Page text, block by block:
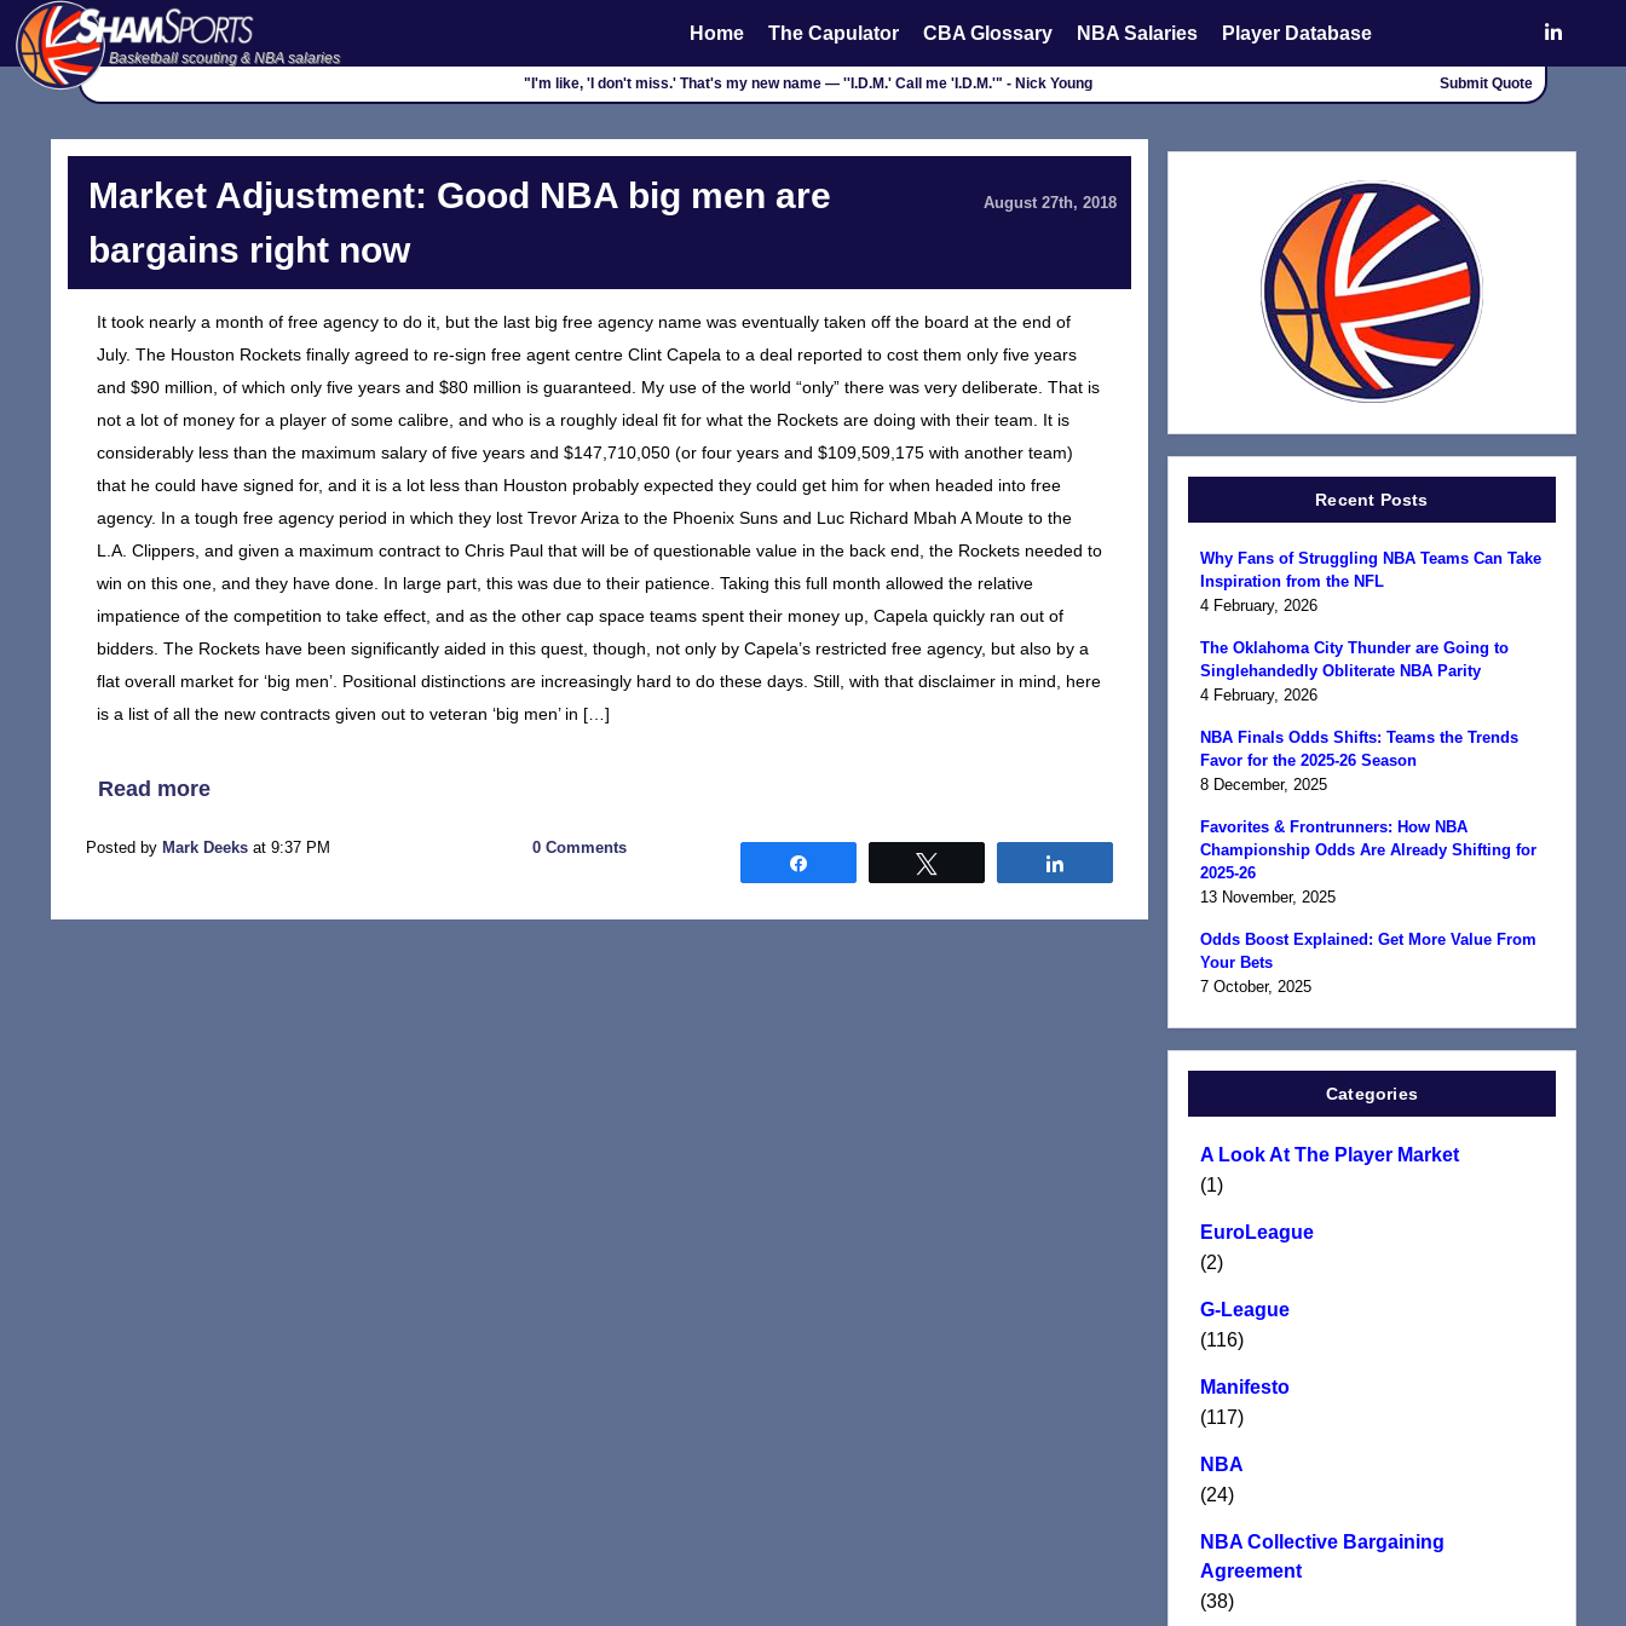
Basketball scouting & NBA salaries
Home The Capulator CBA Glossary NBA Salaries Player Database
"I'm like, 'I don't miss.' That's my new name — ''I.D.M.' Call me 'I.D.M.'" - Nick Young Submit Quote
Market Adjustment: Good NBA big men are
bargains right now
August 27th, 2018
It took nearly a month of free agency to do it, but the last big free agency name was eventually taken off the board at the end of
July. The Houston Rockets finally agreed to re-sign free agent centre Clint Capela to a deal reported to cost them only five years
and $90 million, of which only five years and $80 million is guaranteed. My use of the world “only” there was very deliberate. That is
not a lot of money for a player of some calibre, and who is a roughly ideal fit for what the Rockets are doing with their team. It is
considerably less than the maximum salary of five years and $147,710,050 (or four years and $109,509,175 with another team)
that he could have signed for, and it is a lot less than Houston probably expected they could get him for when headed into free
agency. In a tough free agency period in which they lost Trevor Ariza to the Phoenix Suns and Luc Richard Mbah A Moute to the
L.A. Clippers, and given a maximum contract to Chris Paul that will be of questionable value in the back end, the Rockets needed to
win on this one, and they have done. In large part, this was due to their patience. Taking this full month allowed the relative
impatience of the competition to take effect, and as the other cap space teams spent their money up, Capela quickly ran out of
bidders. The Rockets have been significantly aided in this quest, though, not only by Capela’s restricted free agency, but also by a
flat overall market for ‘big men’. Positional distinctions are increasingly hard to do these days. Still, with that disclaimer in mind, here
is a list of all the new contracts given out to veteran ‘big men’ in […]
Read more
Posted by Mark Deeks at 9:37 PM 0 Comments
Recent Posts
Why Fans of Struggling NBA Teams Can Take
Inspiration from the NFL
4 February, 2026
The Oklahoma City Thunder are Going to
Singlehandedly Obliterate NBA Parity
4 February, 2026
NBA Finals Odds Shifts: Teams the Trends
Favor for the 2025-26 Season
8 December, 2025
Favorites & Frontrunners: How NBA
Championship Odds Are Already Shifting for
2025-26
13 November, 2025
Odds Boost Explained: Get More Value From
Your Bets
7 October, 2025
Categories
A Look At The Player Market
(1)
EuroLeague
(2)
G-League
(116)
Manifesto
(117)
NBA
(24)
NBA Collective Bargaining
Agreement
(38)